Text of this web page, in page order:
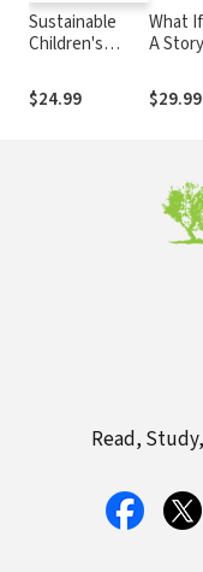
Sustainable
Children's
Last-Minute
Scrambling to
$24.99
What
A
Jesus
$29.99
Read,